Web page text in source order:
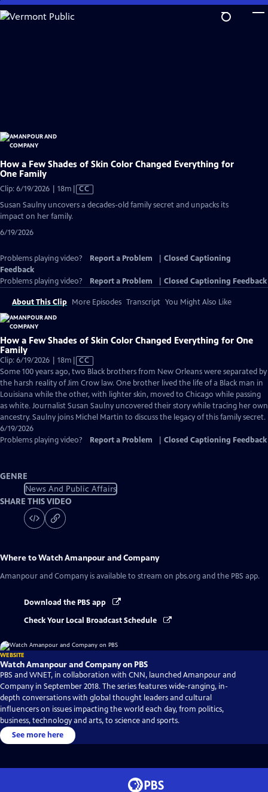
Skip
to
How a Few Shades of Skin Color Changed Everything for
One Family
Clip: 6/19/2026 | 18m Video
CC
Susan Saulny uncovers a decades-old family secret and unpacks its
impact on her family.
6/19/2026
Problems playing video? Report a Problem
Closed Captioning
Feedback
Problems playing video?
Report a Problem Closed Captioning Feedback
About This Clip More Episodes Transcript You Might Also Like
How a Few Shades of Skin Color Changed Everything for One
Family
Clip: 6/19/2026 | 18m Video
has
Closed
Captions
CC
Some 100 years ago, two Black brothers from New Orleans were separated by
the harsh reality of Jim Crow law. One brother lived the life of a Black man in
Louisiana while the other, with lighter skin, moved to Chicago while passing
as white. Journalist Susan Saulny uncovered their story while tracing her own
ancestry. Saulny joins Michel Martin to discuss the legacy of this family secret.
6/19/2026
Problems playing video?
Report a Problem Closed Captioning Feedback
GENRE
News And Public Affairs
SHARE THIS VIDEO
Where to WatchAmanpour and Company
Amanpour and Company is available to stream on pbs.org and the PBS app.
Download the PBS app
Check Your Local Broadcast Schedule
WEBSITE
Watch Amanpour and Company on PBS
PBS and WNET, in collaboration with CNN, launched Amanpour and
Company in September 2018. The series features wide-ranging, in-
depth conversations with global thought leaders and cultural
influencers on issues impacting the world each day, from politics,
business, technology and arts, to science and sports.
See more here